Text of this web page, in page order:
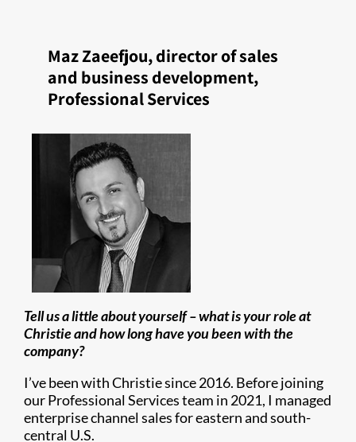
Maz Zaeefjou, director of sales
and business development,
Professional Services
Tell us a little about yourself – what is your role at
Christie and how long have you been with the
company?
I’ve been with Christie since 2016. Before joining
our Professional Services team in 2021, I managed
enterprise channel sales for eastern and south-
central U.S.